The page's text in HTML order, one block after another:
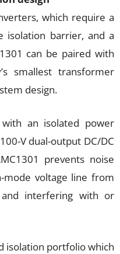
which require a
isolation barrier, and a
can be paired with
smallest transformer
design.
an isolated power
V dual-output DC/DC
prevents noise
mode voltage line from
interfering with or
isolation portfolio which